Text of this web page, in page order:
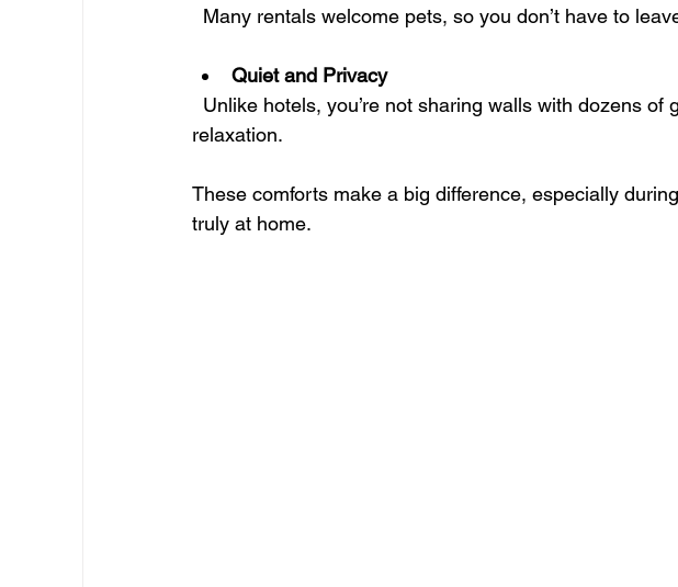
Many rentals welcome pets, so you don’t have to
Quiet and Privacy
relaxation.
These comforts make a big difference, especially
truly at home.